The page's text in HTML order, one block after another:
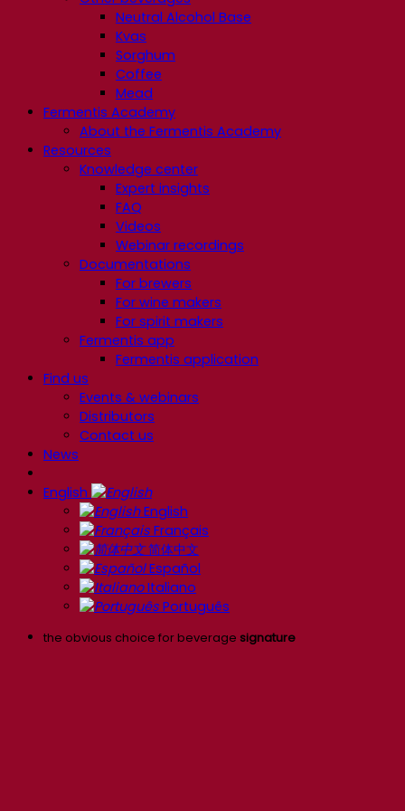
Neutral Alcohol Base
Kvas
Sorghum
Coffee
Mead
Fermentis Academy
About the Fermentis Academy
Resources
Knowledge center
Expert insights
FAQ
Videos
Webinar recordings
Documentations
For brewers
For wine makers
For spirit makers
Fermentis app
Fermentis application
Find us
Events & webinars
Distributors
Contact us
News
English
English
Français
简体中文
Español
Italiano
Português
the obvious choice for beverage signature